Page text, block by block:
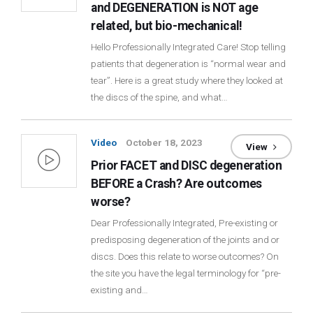
and DEGENERATION is NOT age
related, but bio-mechanical!
Hello Professionally Integrated Care! Stop telling
patients that degeneration is “normal wear and
tear”. Here is a great study where they looked at
the discs of the spine, and what…
Video October 18, 2023
Prior FACET and DISC degeneration
BEFORE a Crash? Are outcomes
worse?
Dear Professionally Integrated, Pre-existing or
predisposing degeneration of the joints and or
discs. Does this relate to worse outcomes? On
the site you have the legal terminology for “pre-
existing and…
View